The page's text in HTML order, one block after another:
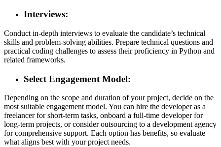
Interviews:
Conduct in-depth interviews to evaluate the candidate’s technical
skills and problem-solving abilities. Prepare technical questions and
practical coding challenges to assess their proficiency in Python and
related frameworks.
Select Engagement Model:
Depending on the scope and duration of your project, decide on the
most suitable engagement model. You can hire the developer as a
freelancer for short-term tasks, onboard a full-time developer for
long-term projects, or consider outsourcing to a development agency
for comprehensive support. Each option has benefits, so evaluate
what aligns best with your project needs.